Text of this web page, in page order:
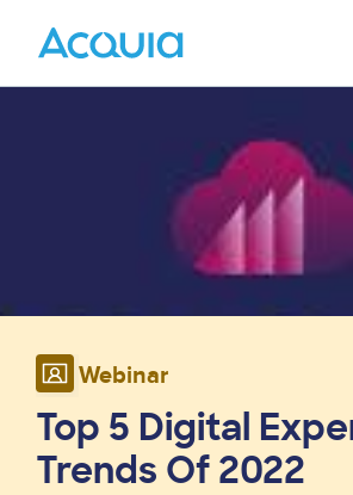
Menu
Webinar
Top 5 Digital
Trends Of 2022